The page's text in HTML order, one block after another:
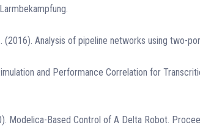
(2016). Analysis of pipeline networks using two-
and Performance Correlation for
Modelica-Based Control of A Delta Robot.